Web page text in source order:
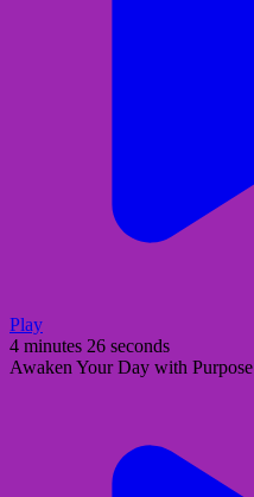
Play
4 minutes 26 seconds
Awaken Your Day with Purpose